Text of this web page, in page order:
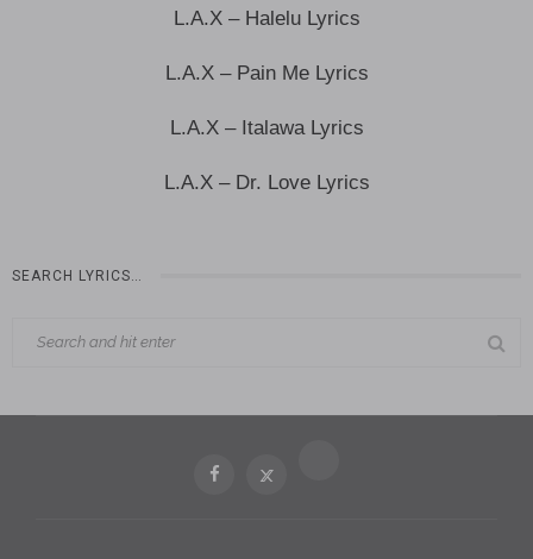
L.A.X – Halelu Lyrics
L.A.X – Pain Me Lyrics
L.A.X – Italawa Lyrics
L.A.X – Dr. Love Lyrics
SEARCH LYRICS…